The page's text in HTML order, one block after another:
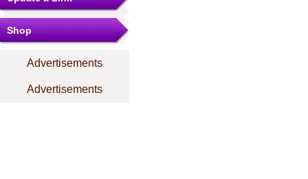
Shop
Advertisements
Advertisements